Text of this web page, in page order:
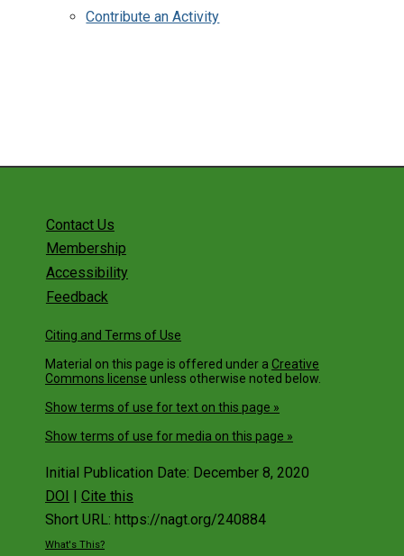
Contribute an Activity
Using Google Earth for Remote Teaching
Advocacy 101: Engaging Policymakers
Promoting the Geosciences
Facilitating three-dimensional learning with
curricular materials from InTeGrate
Field Camp: Do's and Don'ts
Sneak Peek at the New Edition of the
AGI/NAGT Laboratory Manual in Physical
Geology with the Author-Editor
Solve Climate by 2030: Solar Dominance +
Citizen Action
Supporting Broader Educational Impacts
Webinar
Workshops
Contact Us
Membership
Accessibility
Feedback
Citing and Terms of Use
Material on this page is offered under a Creative
Commons license unless otherwise noted below.
Show terms of use for text on this page »
Show terms of use for media on this page »
Initial Publication Date: December 8, 2020
DOI
Cite this
Short URL: https://nagt.org/240884
What's This?